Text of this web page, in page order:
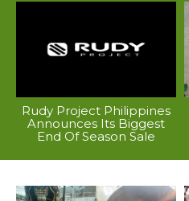
Rudy Project Philippines
Announces Its Biggest
End Of Season Sale